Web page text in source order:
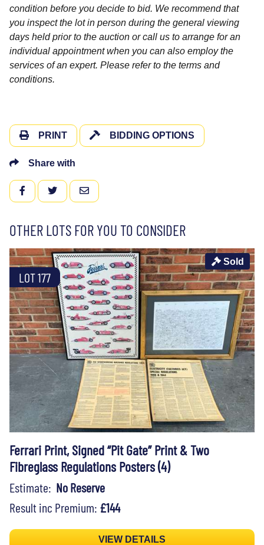
condition before you decide to bid. We recommend that
you inspect the lot in person during the general viewing
days held prior to the auction or call us to arrange for an
individual appointment when you can also employ the
services of an expert. Please refer to the terms and
conditions.
PRINT BIDDING OPTIONS
Share with
FACEBOOKTWITTEREMAIL
OTHER LOTS FOR YOU TO CONSIDER
LOT 177
Sold
Ferrari Print, Signed “Pit Gate” Print & Two
Fibreglass Regulations Posters (4)
Estimate: No Reserve
Result inc Premium: £144
VIEW DETAILS